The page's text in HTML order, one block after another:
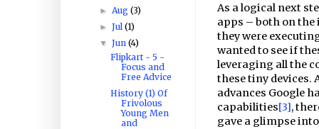
As a logical next
apps – both on the
they were
wanted to see if
leveraging all the
these tiny devices.
advances Google
capabilities[3],
gave a glimpse
► Aug(3)
►Jul(1)
▼Jun(4)
Flipkart - 5 -
Focus and
Free Advice
History (1) Of
Frivolous
Young Men
and